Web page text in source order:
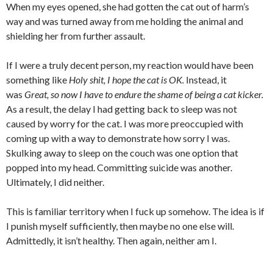
When my eyes opened, she had gotten the cat out of harm’s
way and was turned away from me holding the animal and
shielding her from further assault.
If I were a truly decent person, my reaction would have been
something like Holy shit, I hope the cat is OK. Instead, it
was Great, so now I have to endure the shame of being a cat kicker.
As a result, the delay I had getting back to sleep was not
caused by worry for the cat. I was more preoccupied with
coming up with a way to demonstrate how sorry I was.
Skulking away to sleep on the couch was one option that
popped into my head. Committing suicide was another.
Ultimately, I did neither.
This is familiar territory when I fuck up somehow. The idea is if
I punish myself sufficiently, then maybe no one else will.
Admittedly, it isn’t healthy. Then again, neither am I.